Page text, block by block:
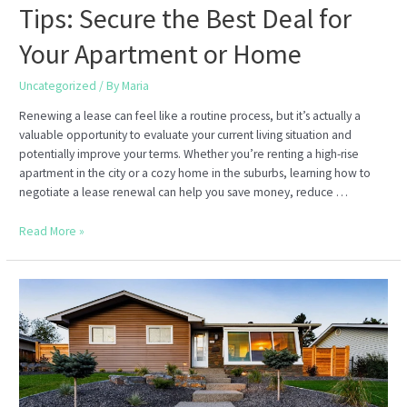
Tips: Secure the Best Deal for
Your Apartment or Home
Uncategorized / ByMaria
Renewing a lease can feel like a routine process, but it’s actually a
valuable opportunity to evaluate your current living situation and
potentially improve your terms. Whether you’re renting a high-rise
apartment in the city or a cozy home in the suburbs, learning how to
negotiate a lease renewal can help you save money, reduce …
Lease
the
Best
Deal
for
Your
Read More »